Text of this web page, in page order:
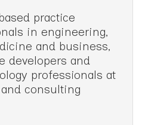
practice
in engineering,
and business,
developers and
professionals at
consulting